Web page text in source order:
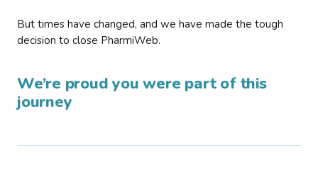
But times have changed, and we have made the tough
decision to close PharmiWeb.
We’re proud you were part of this
journey